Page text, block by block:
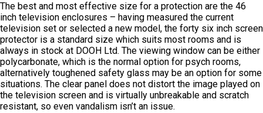
The best and most effective size for a protection are the 46
inch television enclosures – having measured the current
television set or selected a new model, the forty six inch screen
protector is a standard size which suits most rooms and is
always in stock at DOOH Ltd. The viewing window can be either
polycarbonate, which is the normal option for psych rooms,
alternatively toughened safety glass may be an option for some
situations. The clear panel does not distort the image played on
the television screen and is virtually unbreakable and scratch
resistant, so even vandalism isn’t an issue.